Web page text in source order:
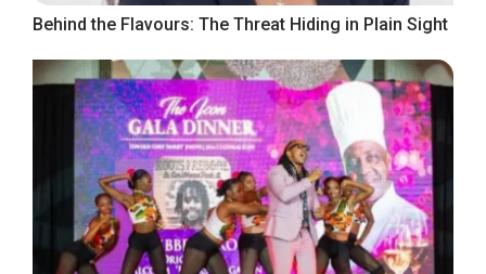
Behind the Flavours: The Threat Hiding in Plain Sight